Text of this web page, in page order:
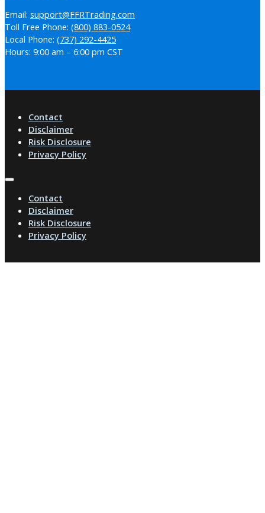
Email: support@FFRTrading.com
Toll Free Phone: (800) 883-0524
Local Phone: (737) 292-4425
Hours: 9:00 am – 6:00 pm CST
Contact
Disclaimer
Risk Disclosure
Privacy Policy
Contact
Disclaimer
Risk Disclosure
Privacy Policy